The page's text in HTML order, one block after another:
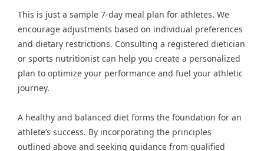
This is just a sample 7-day meal plan for athletes. We
encourage adjustments based on individual preferences
and dietary restrictions. Consulting a registered dietician
or sports nutritionist can help you create a personalized
plan to optimize your performance and fuel your athletic
journey.
A healthy and balanced diet forms the foundation for an
athlete’s success. By incorporating the principles
outlined above and seeking guidance from qualified